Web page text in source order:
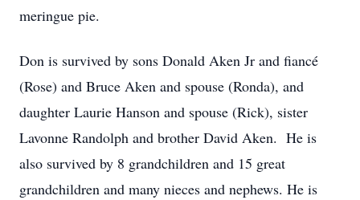
meringue pie.
Don is survived by sons Donald Aken Jr and fiancé
(Rose) and Bruce Aken and spouse (Ronda), and
daughter Laurie Hanson and spouse (Rick), sister
Lavonne Randolph and brother David Aken. He is
also survived by 8 grandchildren and 15 great
grandchildren and many nieces and nephews. He is